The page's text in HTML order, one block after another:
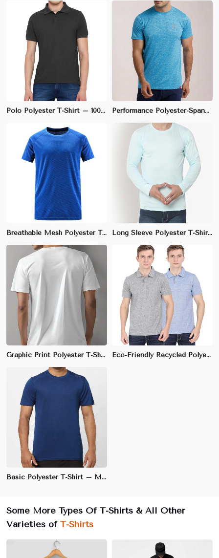
Polo Polyester T-Shirt – 100% Pique, Regular Fit, Moisture-Wicking Fabric | S to 3XL Performance Polyester-Spandex T-Shirt – Slim Fit, 4-Way Stretch & Sweat-Wicking | S to XL
Breathable Mesh Polyester T-Shirt – Athletic Fit, Moisture-Wicking & Lightweight | S to 3XL Long Sleeve Polyester T-Shirt – Moisture-Wicking, Lightweight, Regular Fit | S to 3XL
Graphic Print Polyester T-Shirt – Soft & Durable Fabric, Vibrant Designs | S to 3XL Eco-Friendly Recycled Polyester T-Shirt – Sustainable, Moisture-Wicking Fabric | S to 3XL
Basic Polyester T-Shirt – Moisture-Wicking, Quick-Dry Fabric, Regular Fit | S to 3XL
Some More Types Of T-Shirts & All Other
Varieties of T-Shirts